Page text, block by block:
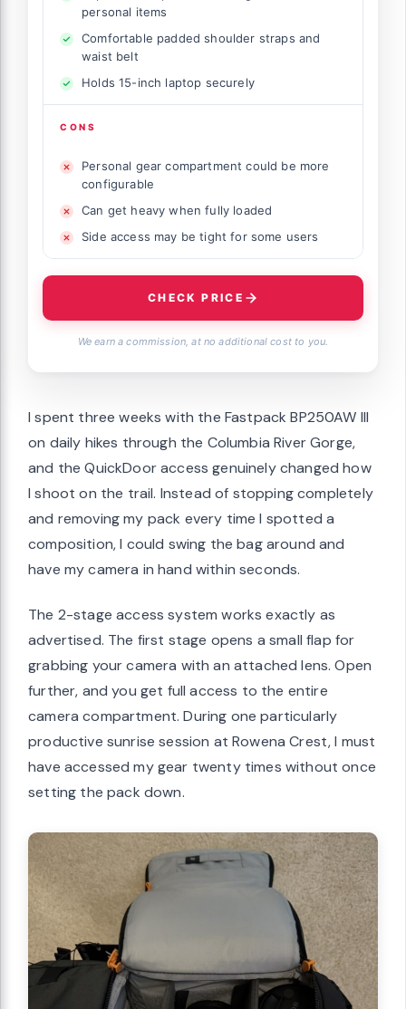
personal items
Comfortable padded shoulder straps and
waist belt
Holds 15-inch laptop securely
CONS
Personal gear compartment could be more
configurable
Can get heavy when fully loaded
Side access may be tight for some users
CHECK PRICE
We earn a commission, at no additional cost to you.
I spent three weeks with the Fastpack BP250AW III
on daily hikes through the Columbia River Gorge,
and the QuickDoor access genuinely changed how
I shoot on the trail. Instead of stopping completely
and removing my pack every time I spotted a
composition, I could swing the bag around and
have my camera in hand within seconds.
The 2-stage access system works exactly as
advertised. The first stage opens a small flap for
grabbing your camera with an attached lens. Open
further, and you get full access to the entire
camera compartment. During one particularly
productive sunrise session at Rowena Crest, I must
have accessed my gear twenty times without once
setting the pack down.